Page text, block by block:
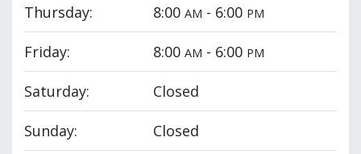
Thursday: 8:00AM - 6:00 PM
Friday: 8:00AM - 6:00 PM
Saturday: Closed
Sunday: Closed